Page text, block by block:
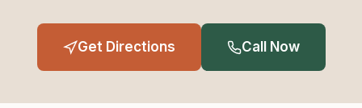
Get Directions Call Now